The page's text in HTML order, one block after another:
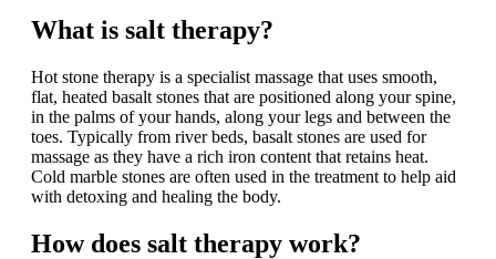
What is salt therapy?
Hot stone therapy is a specialist massage that uses smooth,
flat, heated basalt stones that are positioned along your spine,
in the palms of your hands, along your legs and between the
toes. Typically from river beds, basalt stones are used for
massage as they have a rich iron content that retains heat.
Cold marble stones are often used in the treatment to help aid
with detoxing and healing the body.
How does salt therapy work?